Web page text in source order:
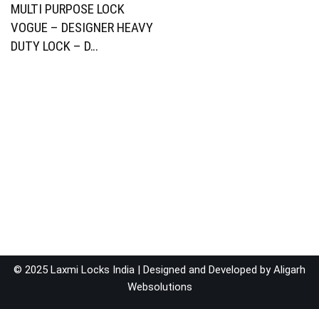
MULTI PURPOSE LOCK
VOGUE – DESIGNER HEAVY
DUTY LOCK – D…
© 2025 Laxmi Locks India | Designed and Developed byAligarh
Websolutions